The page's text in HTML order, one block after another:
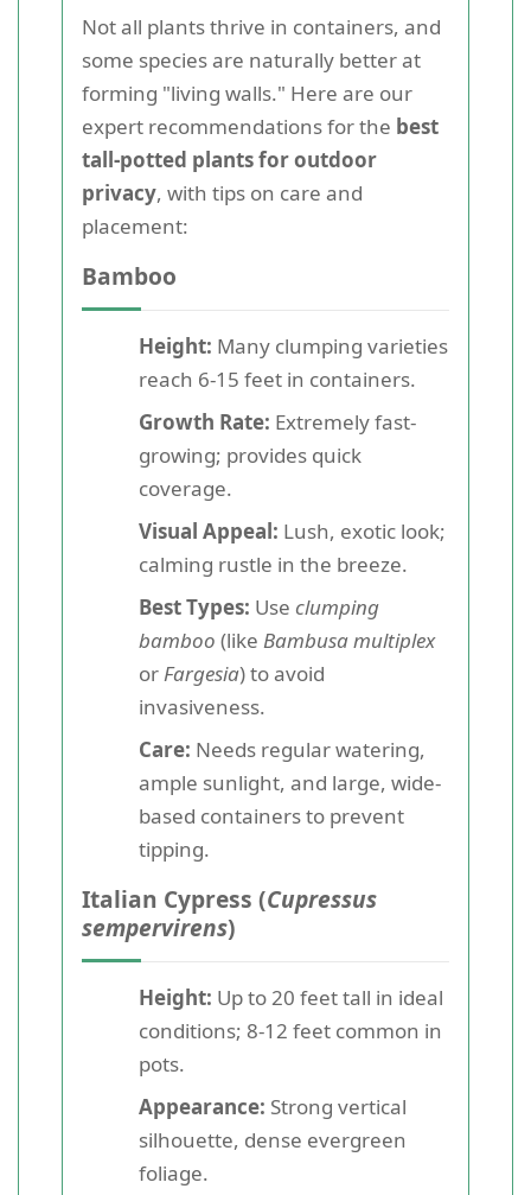
Not all plants thrive in containers, and
some species are naturally better at
forming "living walls." Here are our
expert recommendations for the best
tall-potted plants for outdoor
privacy, with tips on care and
placement:
Bamboo
Height: Many clumping varieties
reach 6-15 feet in containers.
Growth Rate: Extremely fast-
growing; provides quick
coverage.
Visual Appeal: Lush, exotic look;
calming rustle in the breeze.
Best Types: Use clumping
bamboo (like Bambusa multiplex
orFargesia) to avoid
invasiveness.
Care: Needs regular watering,
ample sunlight, and large, wide-
based containers to prevent
tipping.
Italian Cypress (Cupressus
sempervirens)
Height: Up to 20 feet tall in ideal
conditions; 8-12 feet common in
pots.
Appearance: Strong vertical
silhouette, dense evergreen
foliage.